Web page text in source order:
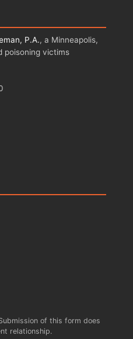
P.A., a Minneapolis,
poisoning victims
of this form does
relationship.